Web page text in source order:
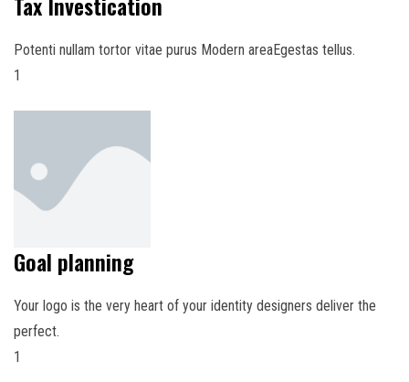
Potenti nullam tortor vitae purus Modern areaEgestas tellus.
1
Goal planning
Your logo is the very heart of your identity designers deliver the
perfect.
1